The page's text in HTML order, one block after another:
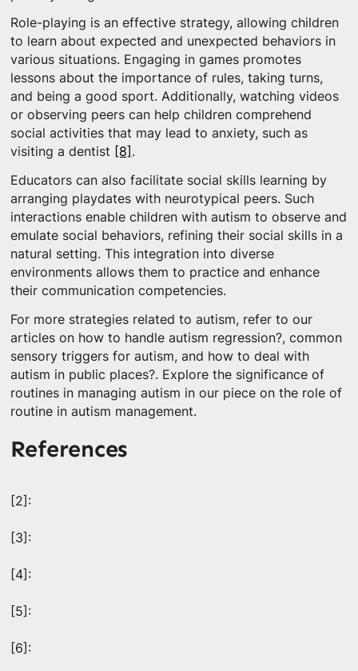
Role-playing is an effective strategy, allowing children
to learn about expected and unexpected behaviors in
various situations. Engaging in games promotes
lessons about the importance of rules, taking turns,
and being a good sport. Additionally, watching videos
or observing peers can help children comprehend
social activities that may lead to anxiety, such as
visiting a dentist
[8] .
Educators can also facilitate social skills learning by
arranging playdates with neurotypical peers. Such
interactions enable children with autism to observe and
emulate social behaviors, refining their social skills in a
natural setting. This integration into diverse
environments allows them to practice and enhance
their communication competencies.
For more strategies related to autism, refer to our
articles on how to handle autism regression?, common
sensory triggers for autism, and how to deal with
autism in public places?. Explore the significance of
routines in managing autism in our piece on the role of
routine in autism management.
References
[2]:
[3]:
[4]:
[5]:
[6]: